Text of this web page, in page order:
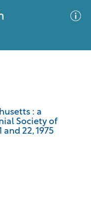
: a
Society of
22, 1975